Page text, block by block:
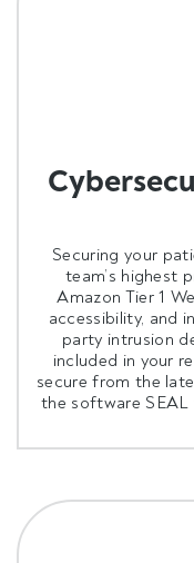
Securing your
team’s highest
Amazon Tier 1
accessibility, and
party intrusion
included in your
secure from the
the software SEAL